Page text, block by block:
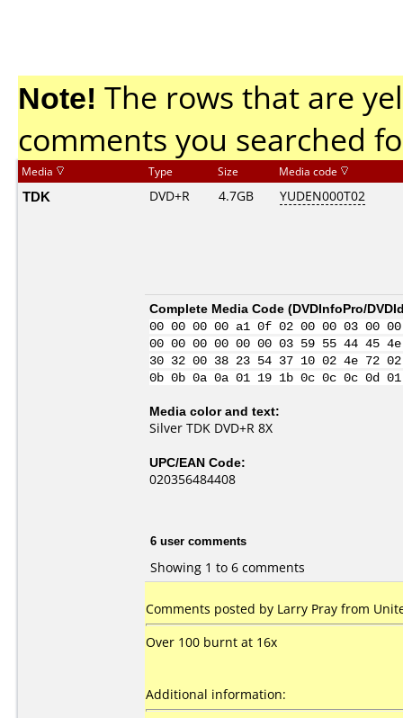
Note! The rows that are
comments you searched
Media Type Size Media code
TDK DVD+R 4.7GB YUDEN000T02
Complete Media Code (DVDInfoPro/
00 00 00 00 a1 0f 02 00 00 03
00 00 00 00 00 00 03 59 55 44 45
30 32 00 38 23 54 37 10 02 4e 72
0b 0b 0a 0a 01 19 1b 0c 0c 0c
Media color and text:
Silver TDK DVD+R 8X
UPC/EAN Code:
020356484408
6 user comments
Showing 1 to 6 comments
Comments posted by Larry Pray from
Over 100 burnt at 16x
Additional information: